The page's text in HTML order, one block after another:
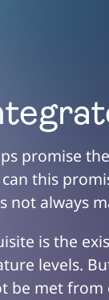
promise
this
not always
is the
levels.
be met from